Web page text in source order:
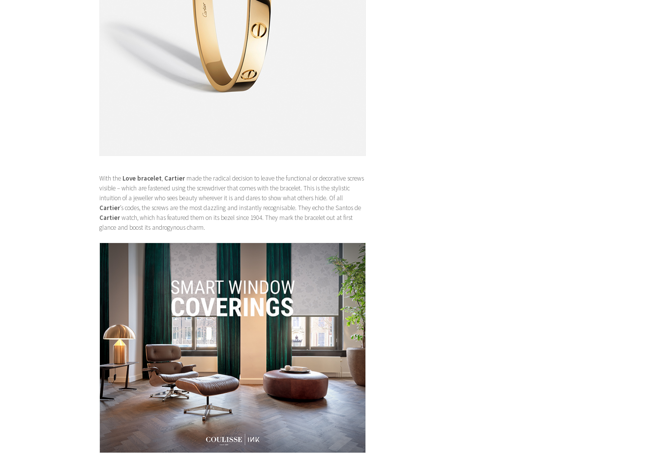
With the Love bracelet, Cartier made the radical decision to leave the functional or decorative screws
visible – which are fastened using the screwdriver that comes with the bracelet. This is the stylistic
intuition of a jeweller who sees beauty wherever it is and dares to show what others hide. Of all
Cartier’s codes, the screws are the most dazzling and instantly recognisable. They echo the Santos de
Cartierwatch, which has featured them on its bezel since 1904. They mark the bracelet out at first
glance and boost its androgynous charm.